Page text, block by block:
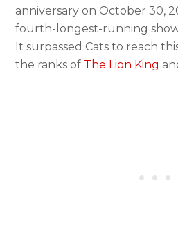
anniversary on October 30,
fourth-longest-running
It surpassed Cats to reach
the ranks of The Lion King